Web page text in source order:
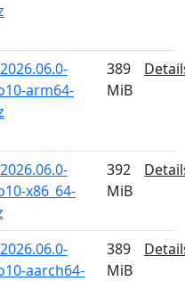
arm64-
389
MiB
x86_64-
392
MiB
aarch64-
389
MiB